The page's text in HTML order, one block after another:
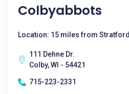
Colbyabbots
Location: 15 miles from Stratford
111 Dehne Dr.
Colby, WI - 54421
715-223-2331